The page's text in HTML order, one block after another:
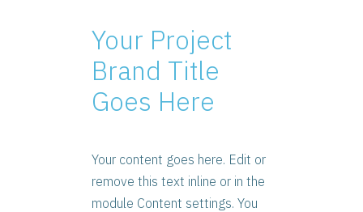
Your Project
Brand Title
Goes Here
Your content goes here. Edit or
remove this text inline or in the
module Content settings. You